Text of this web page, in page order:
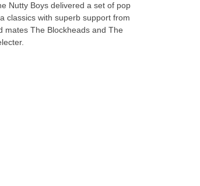
Nutty Boys delivered a set of pop
classics with superb support from
mates The Blockheads and The